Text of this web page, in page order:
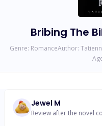
Bribing The
Genre: RomanceAuthor:
Jewel M
Review after the novel